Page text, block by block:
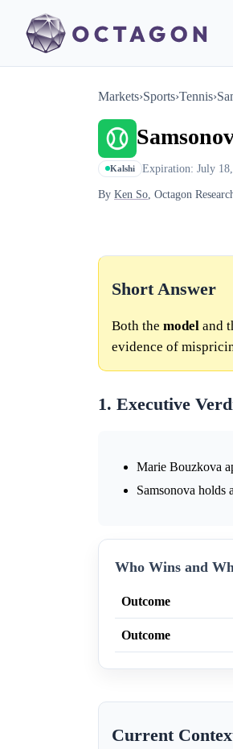
Markets›Sports›Tennis›
Kalshi Expiration: July
By Ken So, Octagon
Short Answer
Both the model and
evidence of
1. Executive
Marie Bouzkova
Samsonova holds
Who Wins and
Outcome
Outcome
Current